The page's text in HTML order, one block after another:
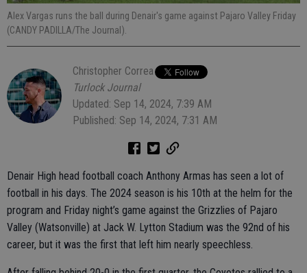
Alex Vargas runs the ball during Denair's game against Pajaro Valley Friday
(CANDY PADILLA/The Journal).
Christopher Correa
Turlock Journal
Updated: Sep 14, 2024, 7:39 AM
Published: Sep 14, 2024, 7:31 AM
Denair High head football coach Anthony Armas has seen a lot of
football in his days. The 2024 season is his 10th at the helm for the
program and Friday night’s game against the Grizzlies of Pajaro
Valley (Watsonville) at Jack W. Lytton Stadium was the 92nd of his
career, but it was the first that left him nearly speechless.